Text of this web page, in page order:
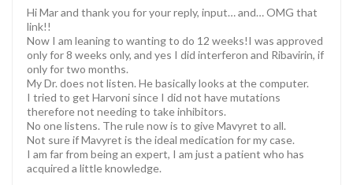
Hi Mar and thank you for your reply, input… and… OMG that
link!!
Now I am leaning to wanting to do 12 weeks!I was approved
only for 8 weeks only, and yes I did interferon and Ribavirin, if
only for two months.
My Dr. does not listen. He basically looks at the computer.
I tried to get Harvoni since I did not have mutations
therefore not needing to take inhibitors.
No one listens. The rule now is to give Mavyret to all.
Not sure if Mavyret is the ideal medication for my case.
I am far from being an expert, I am just a patient who has
acquired a little knowledge.